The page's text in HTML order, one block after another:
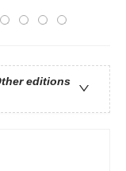
editions